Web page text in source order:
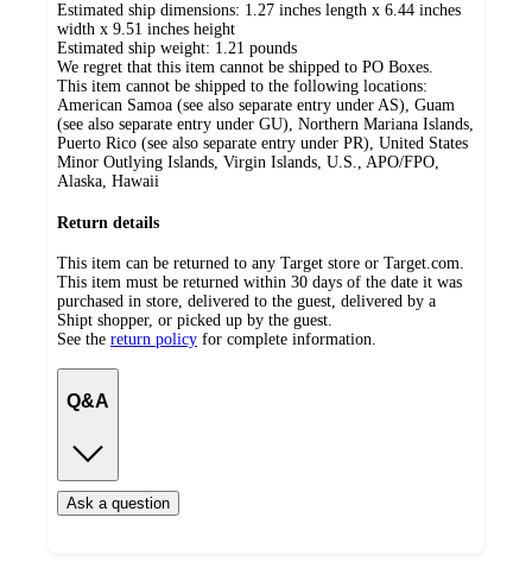
Estimated ship dimensions: 1.27 inches length x 6.44 inches
width x 9.51 inches height
Estimated ship weight: 1.21 pounds
We regret that this item cannot be shipped to PO Boxes.
This item cannot be shipped to the following locations:
American Samoa (see also separate entry under AS), Guam
(see also separate entry under GU), Northern Mariana Islands,
Puerto Rico (see also separate entry under PR), United States
Minor Outlying Islands, Virgin Islands, U.S., APO/FPO,
Alaska, Hawaii
Return details
This item can be returned to any Target store or Target.com.
This item must be returned within 30 days of the date it was
purchased in store, delivered to the guest, delivered by a
Shipt shopper, or picked up by the guest.
See the return policy for complete information.
Q&A
Ask a question